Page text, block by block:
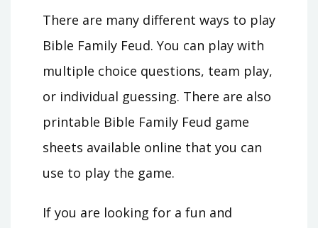
There are many different ways to play
Bible Family Feud. You can play with
multiple choice questions, team play,
or individual guessing. There are also
printable Bible Family Feud game
sheets available online that you can
use to play the game.
If you are looking for a fun and